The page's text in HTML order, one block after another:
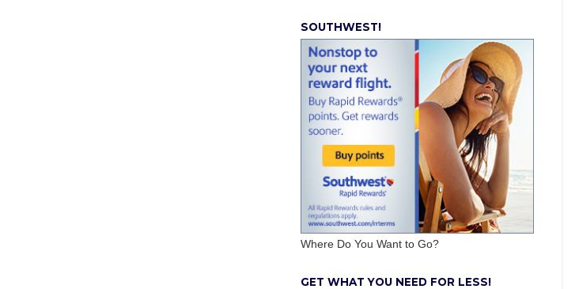
SOUTHWEST!
Where Do You Want to Go?
GET WHAT YOU NEED FOR LESS!